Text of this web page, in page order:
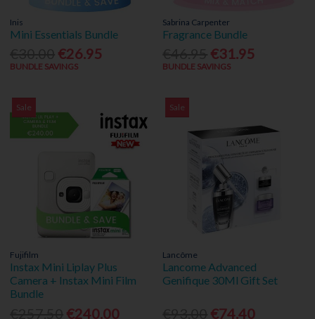
Inis
Mini Essentials Bundle
€26.95
BUNDLE SAVINGS
Sabrina Carpenter
Fragrance Bundle
€31.95
BUNDLE SAVINGS
Sale
Fujifilm
Instax Mini Liplay Plus
Camera + Instax Mini Film
Bundle
€240.00
Sale
Lancôme
Lancome Advanced
Genifique 30Ml Gift Set
€74.40